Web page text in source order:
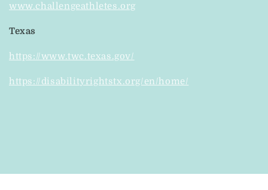
www.challengeathletes.org
Texas
https://www.twc.texas.gov/
https://disabilityrightstx.org/en/home/